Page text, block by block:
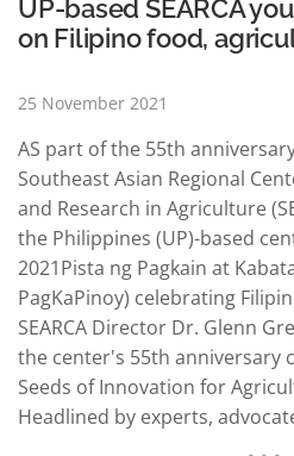
READ MORE
UP-based SEARCA
on Filipino food,
25 November 2021
AS part of the 55th
Southeast Asian Regional
and Research in Agriculture
the Philippines (UP)-based
2021Pista ng Pagkain at
PagKaPinoy) celebrating
SEARCA Director Dr. Glenn
the center's 55th anniversary
Seeds of Innovation for
Headlined by experts,